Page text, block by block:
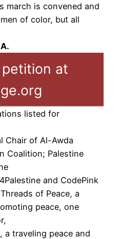
march is convened and
of color, but all
at
listed for
Chair of Al-Awda
Coalition; Palestine
and CodePink
of Peace, a
peace, one
a traveling peace and